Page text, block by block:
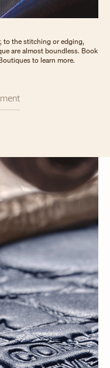
to the stitching or edging,
are almost boundless. Book
to learn more.